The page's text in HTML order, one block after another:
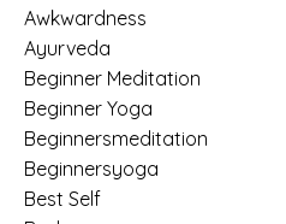
Awkwardness
Ayurveda
Beginner Meditation
Beginner Yoga
Beginnersmeditation
Beginnersyoga
Best Self